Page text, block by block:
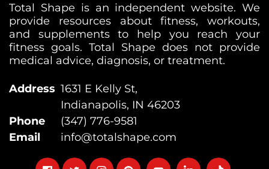
Total Shape is an independent website. We
provide resources about fitness, workouts,
and supplements to help you reach your
fitness goals. Total Shape does not provide
medical advice, diagnosis, or treatment.
Address 1631 E Kelly St,
Indianapolis, IN 46203
Phone
(347) 776-9581
Email
info@totalshape.com